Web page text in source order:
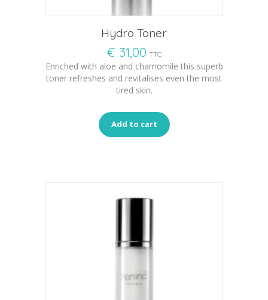
Hydro Toner
€ 31,00 TTC
Enriched with aloe and chamomile this superb
toner refreshes and revitalises even the most
tired skin.
Add to cart